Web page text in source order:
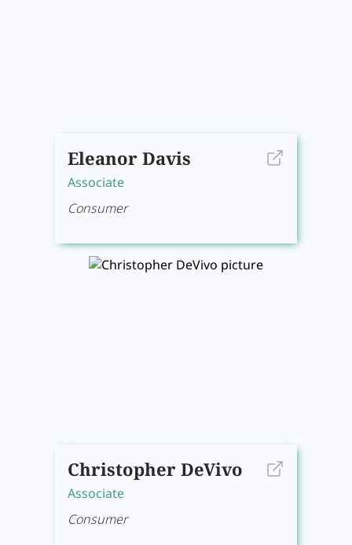
Eleanor Davis
Associate
Consumer
Christopher DeVivo
Associate
Consumer